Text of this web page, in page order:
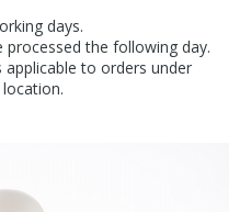
days.
the following day.
to orders under